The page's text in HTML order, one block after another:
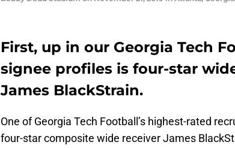
First, up in our Georgia Tech
signee profiles is four-star
James BlackStrain.
One of Georgia Tech Football’s highest-rated
four-star composite wide receiver James